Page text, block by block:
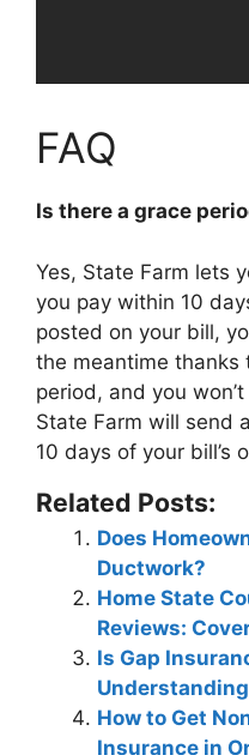
FAQ
Is there a grace
Yes, State Farm lets
you pay within 10
posted on your bill,
the meantime thanks
period, and you
State Farm will send
10 days of your bill’s
Related Posts:
Does
Ductwork?
Home State
Reviews:
Is Gap
How to Get
Insurance in